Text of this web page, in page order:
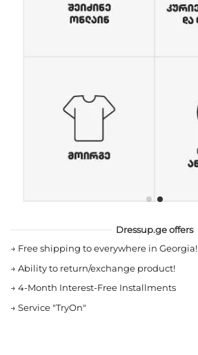
Dressup.ge offers
→ Free shipping to everywhere in Georgia!
→ Ability to return/exchange product!
→ 4-Month Interest-Free Installments
→ Service "TryOn"